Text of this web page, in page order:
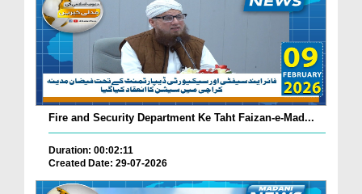
Fire and Security Department Ke Taht Faizan-e-Mad...
Duration: 00:02:11
Created Date: 29-07-2026